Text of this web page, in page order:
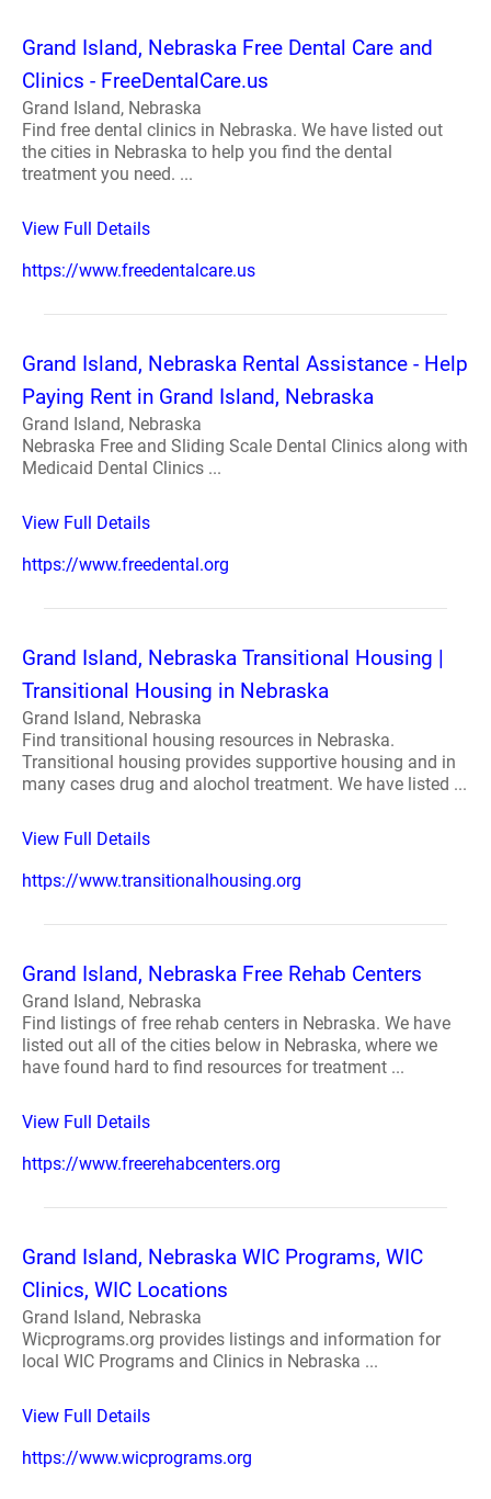
Grand Island, Nebraska Free Dental Care and
Clinics - FreeDentalCare.us
Grand Island, Nebraska
Find free dental clinics in Nebraska. We have listed out
the cities in Nebraska to help you find the dental
treatment you need. ...
View Full Details
https://www.freedentalcare.us
Grand Island, Nebraska Rental Assistance - Help
Paying Rent in Grand Island, Nebraska
Grand Island, Nebraska
Nebraska Free and Sliding Scale Dental Clinics along with
Medicaid Dental Clinics ...
View Full Details
https://www.freedental.org
Grand Island, Nebraska Transitional Housing |
Transitional Housing in Nebraska
Grand Island, Nebraska
Find transitional housing resources in Nebraska.
Transitional housing provides supportive housing and in
many cases drug and alochol treatment. We have listed ...
View Full Details
https://www.transitionalhousing.org
Grand Island, Nebraska Free Rehab Centers
Grand Island, Nebraska
Find listings of free rehab centers in Nebraska. We have
listed out all of the cities below in Nebraska, where we
have found hard to find resources for treatment ...
View Full Details
https://www.freerehabcenters.org
Grand Island, Nebraska WIC Programs, WIC
Clinics, WIC Locations
Grand Island, Nebraska
Wicprograms.org provides listings and information for
local WIC Programs and Clinics in Nebraska ...
View Full Details
https://www.wicprograms.org